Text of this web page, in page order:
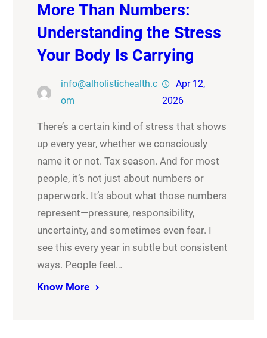
More Than Numbers:
Understanding the Stress
Your Body Is Carrying
info@alholistichealth.c
om
Apr 12,
2026
There’s a certain kind of stress that shows
up every year, whether we consciously
name it or not. Tax season. And for most
people, it’s not just about numbers or
paperwork. It’s about what those numbers
represent—pressure, responsibility,
uncertainty, and sometimes even fear. I
see this every year in subtle but consistent
ways. People feel…
Know More